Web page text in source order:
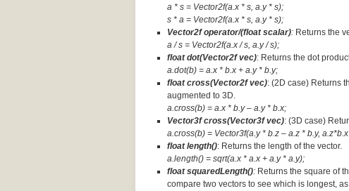
a * s = Vector2f(a.x * s, a.y * s);
s * a = Vector2f(a.x * s, a.y * s);
Vector2f operator/(float scalar): Returns the
a / s = Vector2f(a.x / s, a.y / s);
float dot(Vector2f vec): Returns the dot
a.dot(b) = a.x * b.x + a.y * b.y;
float cross(Vector2f vec): (2D case) Returns
augmented to 3D.
a.cross(b) = a.x * b.y – a.y * b.x;
Vector3f cross(Vector3f vec): (3D case)
a.cross(b) = Vector3f(a.y * b.z – a.z * b.y,
float length(): Returns the length of the vector.
a.length() = sqrt(a.x * a.x + a.y * a.y);
float squaredLength(): Returns the square of
compare two vectors to see which is longest,